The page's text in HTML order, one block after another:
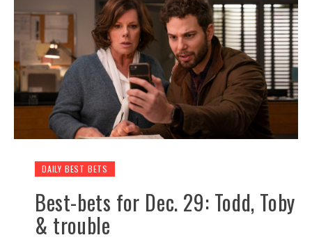
DAILY BEST BETS
Best-bets for Dec. 29: Todd, Toby
& trouble